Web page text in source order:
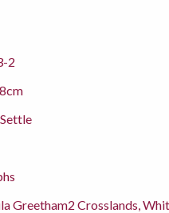
2
Greetham2 Crosslands,